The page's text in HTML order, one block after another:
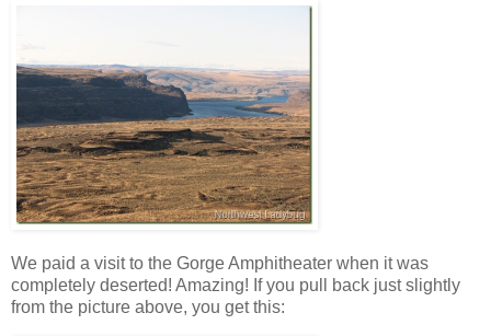
We paid a visit to the Gorge Amphitheater when it was
completely deserted! Amazing! If you pull back just slightly
from the picture above, you get this: